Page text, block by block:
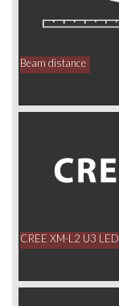
Beam distance
CREE XM-L2 U3 LED